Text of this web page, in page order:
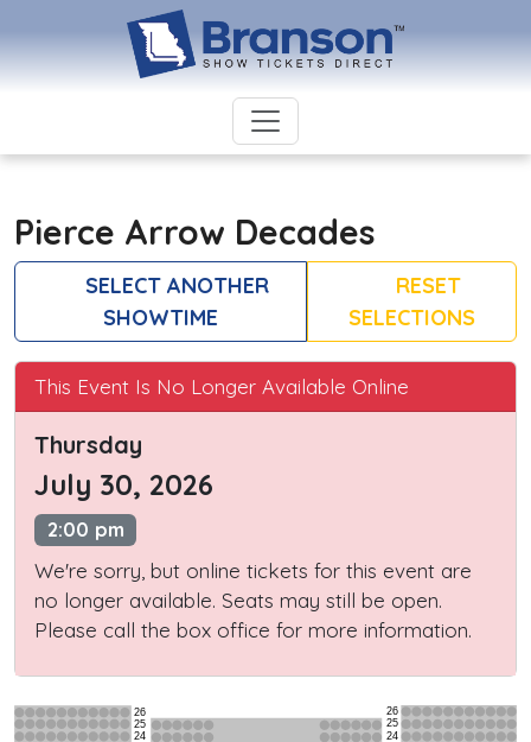
Pierce Arrow Decades
SELECT ANOTHER
SHOWTIME
RESET
SELECTIONS
This Event Is No Longer Available Online
Thursday
July 30, 2026
2:00 pm
We're sorry, but online tickets for this event are
no longer available. Seats may still be open.
Please call the box office for more information.
26
25
24
26
25
24